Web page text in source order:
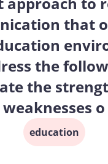
that
the
the
weaknesses o
education